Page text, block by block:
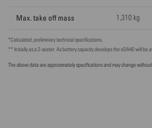
Max. take off mass 1,310 kg
*Calculated, preliminary technical specifications.
** Initially as a 2-seater. As battery capacity develops the eDA40 will be
The above data are approximately specifications and may change